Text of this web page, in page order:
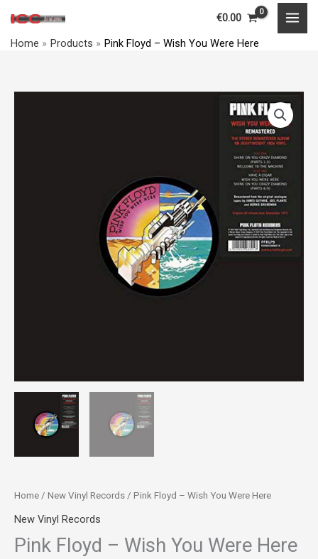
content
€0.00
Home Products Pink Floyd ‎– Wish You Were Here
Home / New Vinyl Records / Pink Floyd ‎– Wish You Were Here
New Vinyl Records
Pink Floyd ‎– Wish You Were Here
Wish
You